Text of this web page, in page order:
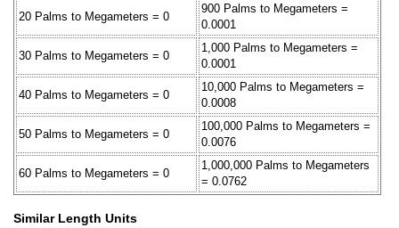
20 Palms to Megameters = 0
900 Palms to Megameters =
0.0001
30 Palms to Megameters = 0
1,000 Palms to Megameters =
0.0001
40 Palms to Megameters = 0
10,000 Palms to Megameters =
0.0008
50 Palms to Megameters = 0
100,000 Palms to Megameters =
0.0076
60 Palms to Megameters = 0
1,000,000 Palms to Megameters
= 0.0762
Similar Length Units